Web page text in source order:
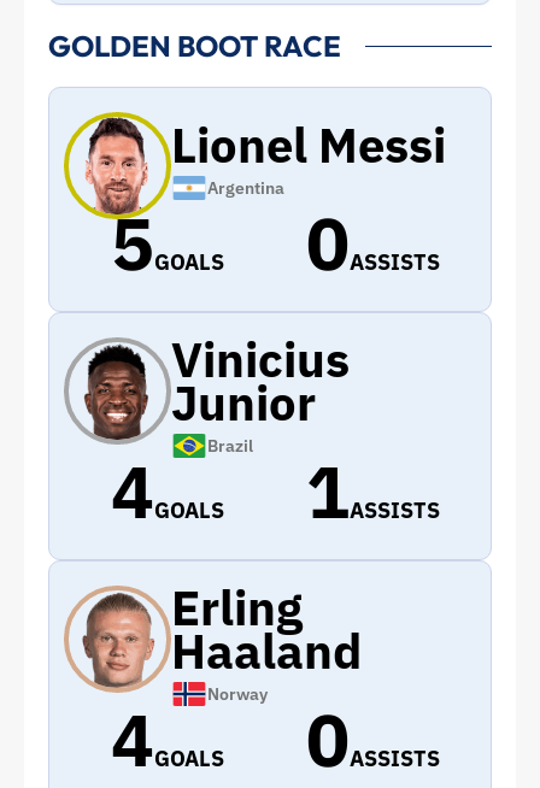
GOLDEN BOOT RACE
Lionel Messi
Argentina
5GOALS 0ASSISTS
Vinicius
Junior
Brazil
4GOALS 1ASSISTS
Erling
Haaland
Norway
4GOALS 0ASSISTS